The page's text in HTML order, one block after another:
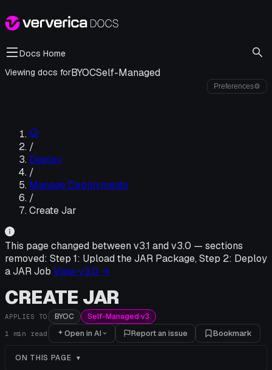
Docs Home
Viewing docs forBYOCSelf-Managed
Preferences⚙
/
Deploy
/
Manage Deployments
/
Create Jar
This page changed between v3.1 and v3.0 — sections
removed: Step 1: Upload the JAR Package, Step 2: Deploy
a JAR Job View v3.0 →
CREATE JAR
APPLIES TO BYOC Self-Managed v3
1 min read Open in AI Report an issue Bookmark
ON THIS PAGE